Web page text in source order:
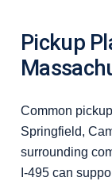
Pickup
Common
Springfield,
surrounding
I-495 can